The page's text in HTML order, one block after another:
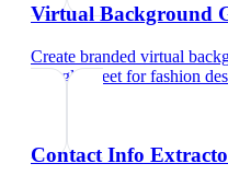
Virtual Background
Create branded virtual
Google Meet forfashion
Contact Info